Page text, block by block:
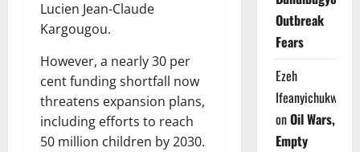
Lucien Jean-Claude
Kargougou.
However, a nearly 30 per
cent funding shortfall now
threatens expansion plans,
including efforts to reach
50 million children by 2030.
Outbreak
Fears
Ezeh
Ifeanyichukwu
onOil Wars,
Empty